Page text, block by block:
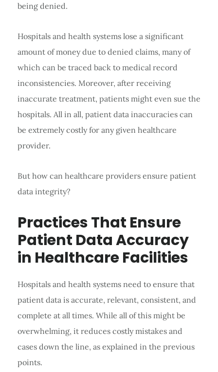
being denied.
Hospitals and health systems lose a significant
amount of money due to denied claims, many of
which can be traced back to medical record
inconsistencies. Moreover, after receiving
inaccurate treatment, patients might even sue the
hospitals. All in all, patient data inaccuracies can
be extremely costly for any given healthcare
provider.
But how can healthcare providers ensure patient
data integrity?
Practices That Ensure
Patient Data Accuracy
in Healthcare Facilities
Hospitals and health systems need to ensure that
patient data is accurate, relevant, consistent, and
complete at all times. While all of this might be
overwhelming, it reduces costly mistakes and
cases down the line, as explained in the previous
points.